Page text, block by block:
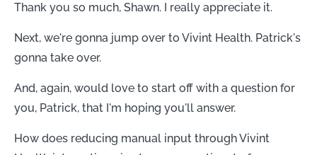
Thank you so much, Shawn. I really appreciate it.
Next, we're gonna jump over to Vivint Health. Patrick's
gonna take over.
And, again, would love to start off with a question for
you, Patrick, that I'm hoping you'll answer.
How does reducing manual input through Vivint